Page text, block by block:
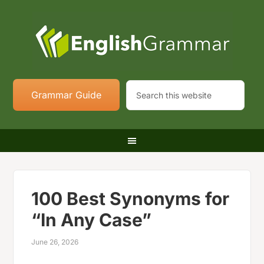
Grammar Guide
100 Best Synonyms for
“In Any Case”
June 26, 2026